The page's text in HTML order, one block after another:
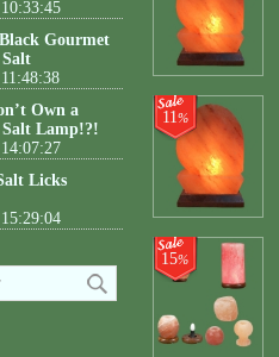
Gourmet
Own a
Lamp!?!
Licks
11%
15%